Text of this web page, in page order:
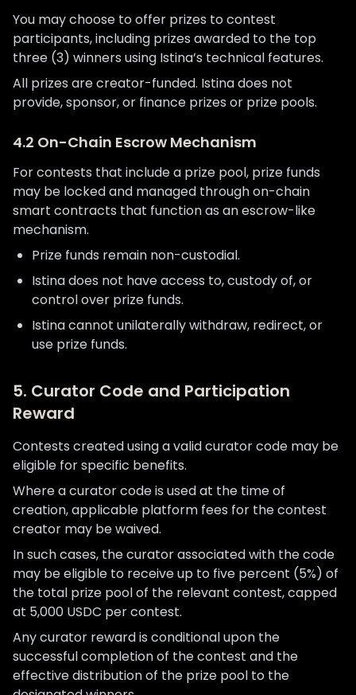
You may choose to offer prizes to contest
participants, including prizes awarded to the top
three (3) winners using Istina’s technical features.
All prizes are creator-funded. Istina does not
provide, sponsor, or finance prizes or prize pools.
4.2 On-Chain Escrow Mechanism
For contests that include a prize pool, prize funds
may be locked and managed through on-chain
smart contracts that function as an escrow-like
mechanism.
Prize funds remain non-custodial.
Istina does not have access to, custody of, or
control over prize funds.
Istina cannot unilaterally withdraw, redirect, or
use prize funds.
5. Curator Code and Participation
Reward
Contests created using a valid curator code may be
eligible for specific benefits.
Where a curator code is used at the time of
creation, applicable platform fees for the contest
creator may be waived.
In such cases, the curator associated with the code
may be eligible to receive up to five percent (5%) of
the total prize pool of the relevant contest, capped
at 5,000 USDC per contest.
Any curator reward is conditional upon the
successful completion of the contest and the
effective distribution of the prize pool to the